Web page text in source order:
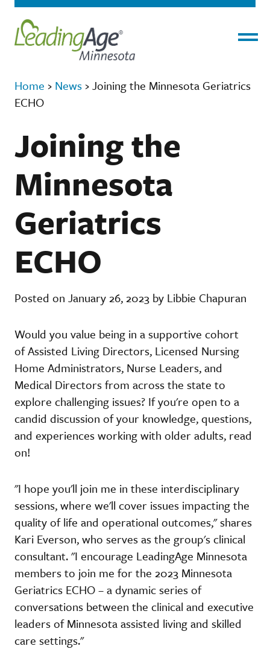
Home › News ›Joining the Minnesota Geriatrics
ECHO
Joining the
Minnesota
Geriatrics
ECHO
Posted on January 26, 2023 by Libbie Chapuran
Would you value being in a supportive cohort
of Assisted Living Directors, Licensed Nursing
Home Administrators, Nurse Leaders, and
Medical Directors from across the state to
explore challenging issues? If you're open to a
candid discussion of your knowledge, questions,
and experiences working with older adults, read
on!
"I hope you'll join me in these interdisciplinary
sessions, where we'll cover issues impacting the
quality of life and operational outcomes," shares
Kari Everson, who serves as the group's clinical
consultant. "I encourage LeadingAge Minnesota
members to join me for the 2023 Minnesota
Geriatrics ECHO – a dynamic series of
conversations between the clinical and executive
leaders of Minnesota assisted living and skilled
care settings."